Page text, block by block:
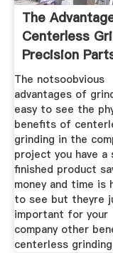
The
Centerless
Precision
The notsoobvious
advantages of
easy to see the
benefits of
grinding in the
project you have a
finished product
money and time is
to see but theyre
important for your
company other
centerless